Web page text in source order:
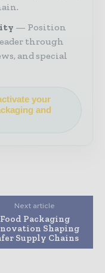
Position
through
and special
your
and
Next article
Food Packaging
Shaping
Supply Chains